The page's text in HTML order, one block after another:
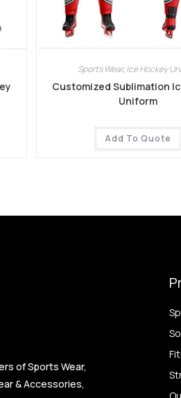
Sports Wear, Ice Hockey
Customized Sublimation
Uniform
Add To Quote
of Sports Wear,
& Accessories,